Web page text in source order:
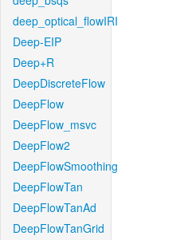
deep_optical_flowIRI
Deep-EIP
Deep+R
DeepDiscreteFlow
DeepFlow
DeepFlow_msvc
DeepFlow2
DeepFlowSmoothing
DeepFlowTan
DeepFlowTanAd
DeepFlowTanGrid